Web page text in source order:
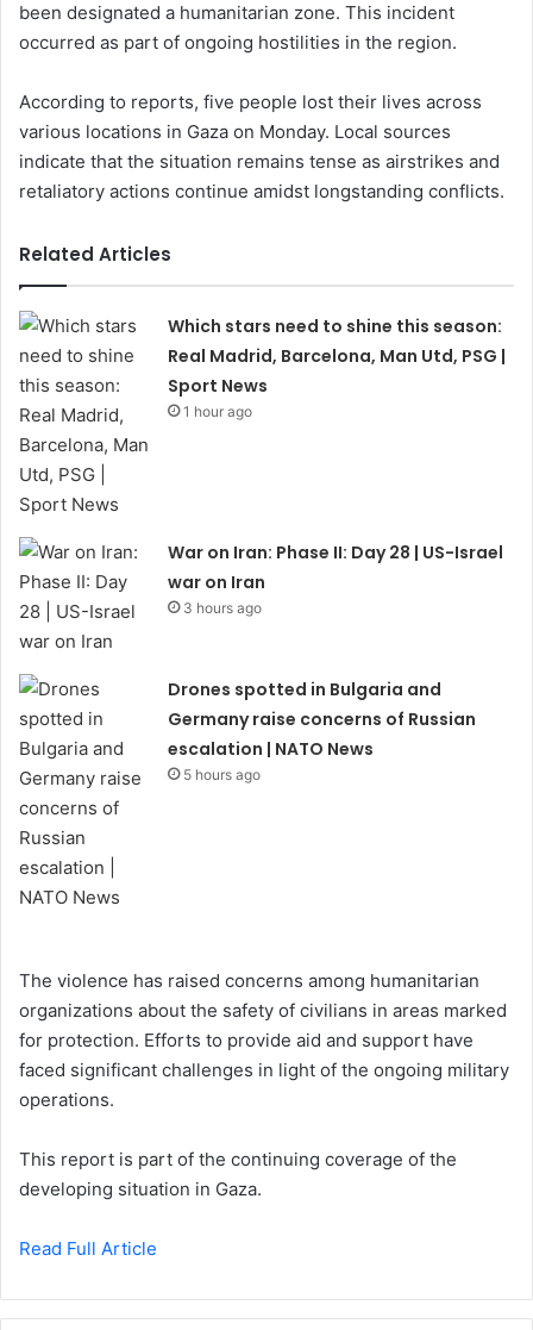
been designated a humanitarian zone. This incident
occurred as part of ongoing hostilities in the region.
According to reports, five people lost their lives across
various locations in Gaza on Monday. Local sources
indicate that the situation remains tense as airstrikes and
retaliatory actions continue amidst longstanding conflicts.
Related Articles
Which stars need to shine this season:
Real Madrid, Barcelona, Man Utd, PSG |
Sport News
1 hour ago
War on Iran: Phase II: Day 28 | US-Israel
war on Iran
3 hours ago
Drones spotted in Bulgaria and
Germany raise concerns of Russian
escalation | NATO News
5 hours ago
The violence has raised concerns among humanitarian
organizations about the safety of civilians in areas marked
for protection. Efforts to provide aid and support have
faced significant challenges in light of the ongoing military
operations.
This report is part of the continuing coverage of the
developing situation in Gaza.
Read Full Article